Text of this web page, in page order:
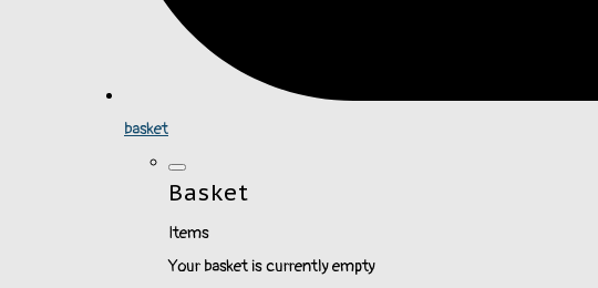
basket
Basket
Items
Your basket is currently empty